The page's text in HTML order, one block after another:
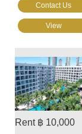
Contact Us
View
Rent ฿ 10,000